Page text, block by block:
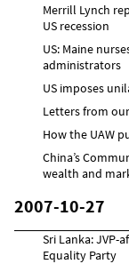
Merrill Lynch
US recession
US: Maine
administrators
US imposes
Letters from
How the UAW
China’s
wealth and
2007-10-27
Sri Lanka: JVP-
Equality Party